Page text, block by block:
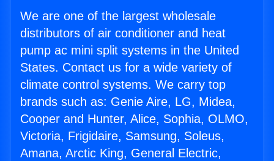
We are one of the largest wholesale
distributors of air conditioner and heat
pump ac mini split systems in the United
States. Contact us for a wide variety of
climate control systems. We carry top
brands such as: Genie Aire, LG, Midea,
Cooper and Hunter, Alice, Sophia, OLMO,
Victoria, Frigidaire, Samsung, Soleus,
Amana, Arctic King, General Electric,